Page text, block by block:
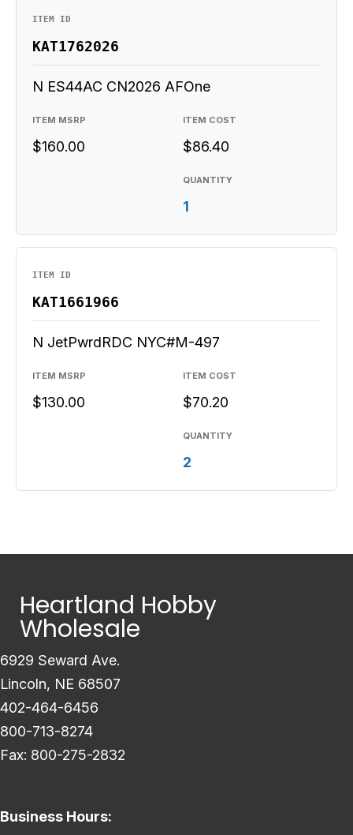
QUANTITY
1
ITEM ID
KAT1762026
N ES44AC CN2026 AFOne
ITEM MSRP
$160.00
ITEM COST
$86.40
QUANTITY
2
ITEM ID
KAT1661966
N JetPwrdRDC NYC#M-497
ITEM MSRP
$130.00
ITEM COST
$70.20
Heartland Hobby
Wholesale
6929 Seward Ave.
Lincoln, NE 68507
402-464-6456
800-713-8274
Fax: 800-275-2832
Business Hours: